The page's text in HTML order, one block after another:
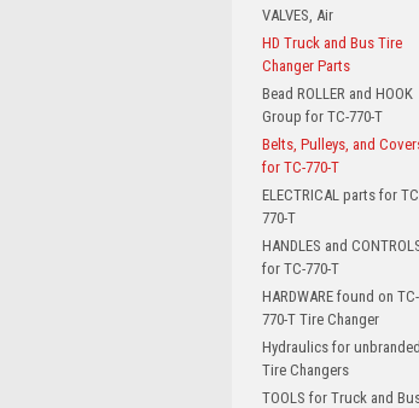
VALVES, Air
HD Truck and Bus Tire
Changer Parts
Bead ROLLER and HOOK
Group for TC-770-T
Belts, Pulleys, and
for TC-770-T
ELECTRICAL parts for
770-T
HANDLES and
for TC-770-T
HARDWARE found on TC-
770-T Tire Changer
Hydraulics for
Tire Changers
TOOLS for Truck and